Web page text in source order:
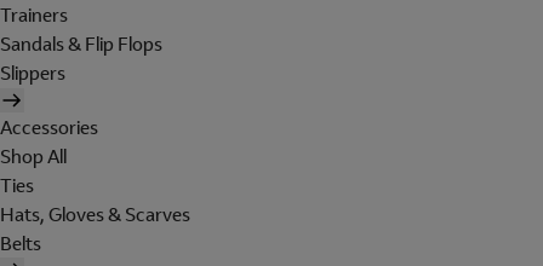
Trainers
Sandals & Flip Flops
Slippers
Accessories
Shop All
Ties
Hats, Gloves & Scarves
Belts